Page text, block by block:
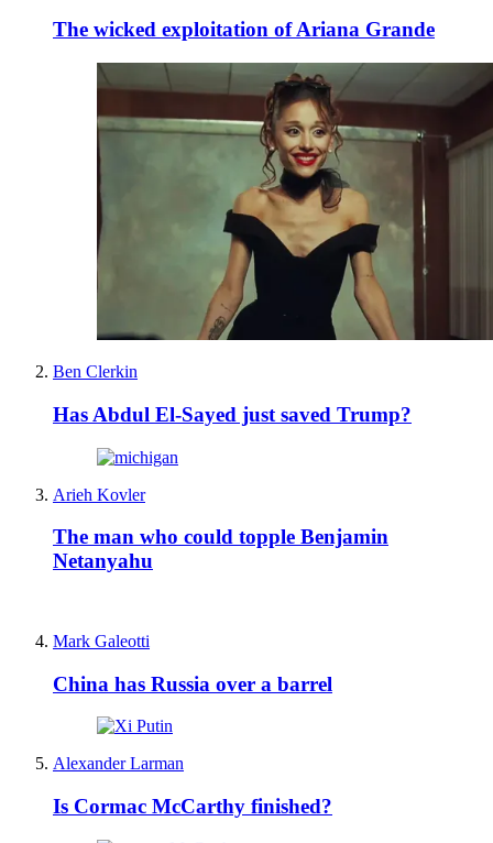
The wicked exploitation of Ariana Grande
Ben Clerkin
Has Abdul El-Sayed just saved Trump?
Arieh Kovler
The man who could topple Benjamin
Netanyahu
Mark Galeotti
China has Russia over a barrel
Alexander Larman
Is Cormac McCarthy finished?